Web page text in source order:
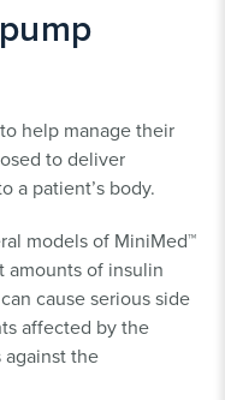
help manage their
to deliver
a patient’s body.
models of MiniMed™
amounts of insulin
cause serious side
affected by the
the